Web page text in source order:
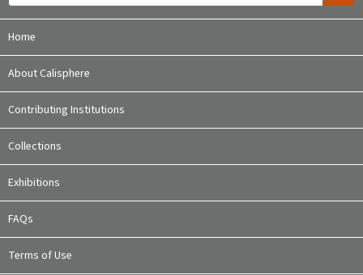
Home
About Calisphere
Contributing Institutions
Collections
Exhibitions
FAQs
Terms of Use